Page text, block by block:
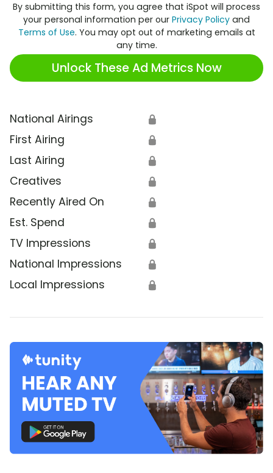
By submitting this form, you agree that iSpot will process
your personal information per our Privacy Policy and
Terms of Use. You may opt out of marketing emails at
any time.
Unlock These Ad Metrics Now
National Airings 🔒
First Airing 🔒
Last Airing 🔒
Creatives 🔒
Recently Aired On 🔒
Est. Spend 🔒
TV Impressions 🔒
National Impressions 🔒
Local Impressions 🔒